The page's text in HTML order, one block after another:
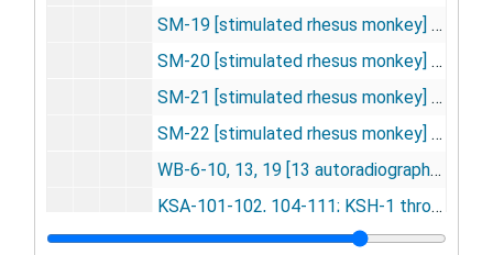
SM-19 [stimulated rhesus monkey] [19 autoradiographs], 1975
SM-20 [stimulated rhesus monkey] [16 autoradiographs], 1975
SM-21 [stimulated rhesus monkey] [20 autoradiographs], 1975
SM-22 [stimulated rhesus monkey] [22 autoradiographs], 1975
WB-6-10, 13, 19 [13 autoradiographs], 1975
KSA-101-102, 104-111; KSH-1 through KSH-10; KSM-101 through KSM-102 [Kety-Schmitt assay] [16 autoradiographs], 1975-1976
LSD-DG-1-4, 1-13, 101-105, 151-153, 201-205, 301-305, 301-303, 401-407, 501-504, 601-603, 701 [57 autoradiographs], 1975-1976